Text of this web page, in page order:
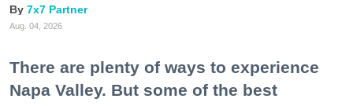
7x7 Partner
Aug. 04, 2026
There are plenty of ways to experience
Napa Valley. But some of the best